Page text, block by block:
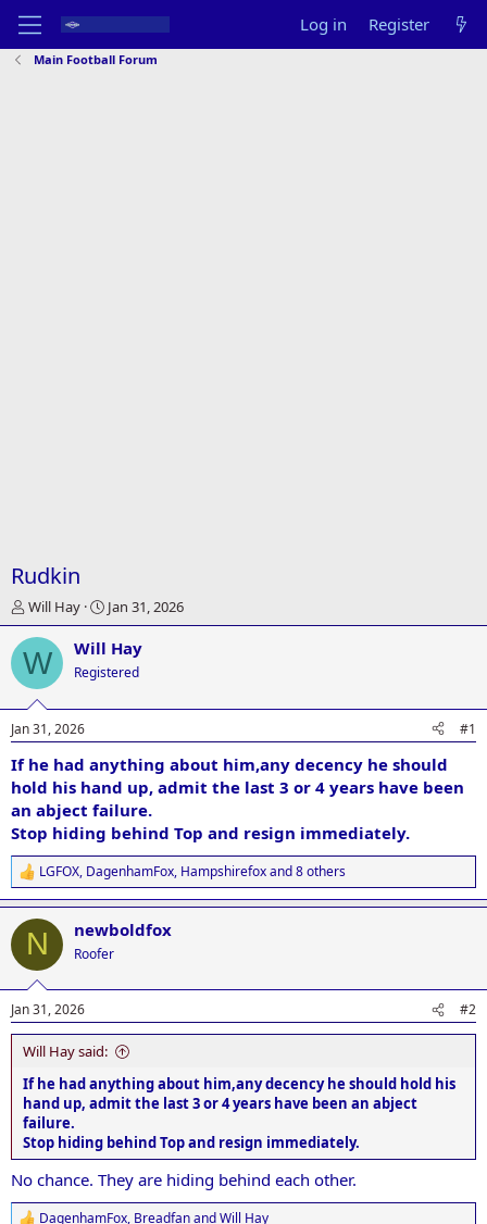
Log in Register
Main Football Forum
Rudkin
T
h
r
e
a
d
s
t
a
r
e
r
Will Hay
S
t
a
r
t
t
e
Jan 31, 2026
W Will Hay
Registered
Jan 31, 2026 #1
If he had anything about him,any decency he should
hold his hand up, admit the last 3 or 4 years have been
an abject failure.
Stop hiding behind Top and resign immediately.
R
e
a
c
i
s
:
LGFOX, DagenhamFox, Hampshirefoxand 8 others
N newboldfox
Roofer
Jan 31, 2026 #2
Will Hay said:
If he had anything about him,any decency he should hold his
hand up, admit the last 3 or 4 years have been an abject
failure.
Stop hiding behind Top and resign immediately.
No chance. They are hiding behind each other.
DagenhamFox, BreadfanandWill Hay